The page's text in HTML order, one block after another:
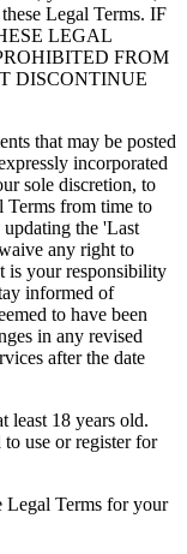
Legal Terms. IF
LEGAL
FROM
DISCONTINUE
that may be posted
incorporated
sole discretion, to
Terms from time to
the 'Last
any right to
is your responsibility
informed of
to have been
in any revised
after the date
least 18 years old.
to use or register for
Legal Terms for your